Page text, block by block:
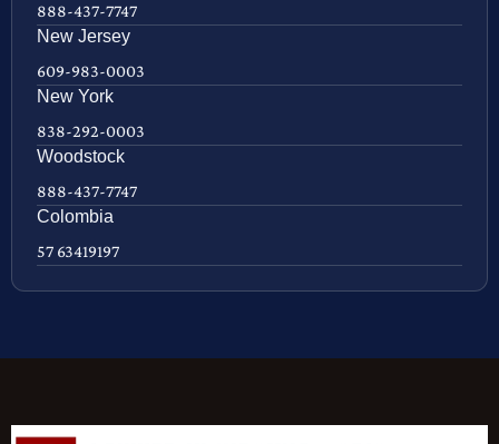
888-437-7747
New Jersey
609-983-0003
New York
838-292-0003
Woodstock
888-437-7747
Colombia
57 63419197